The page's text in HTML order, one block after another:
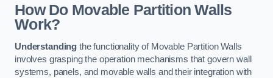
How Do Movable Partition Walls
Work?
Understanding the functionality of Movable Partition Walls
involves grasping the operation mechanisms that govern wall
systems, panels, and movable walls and their integration with